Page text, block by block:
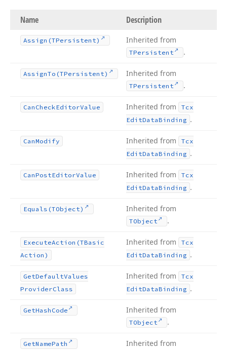
Name Description
Assign (TPersistent) Inherited from
TPersistent .
AssignTo (TPersistent) Inherited from
TPersistent .
Can CheckEditorValue Inherited from
Tcx
EditDataBinding .
CanModify Inherited from
Tcx
EditDataBinding .
CanPostEditorValue Inherited from
Tcx
EditDataBinding .
Equals (TObject) Inherited from
TObject .
ExecuteAction (TBasic
Action)
Inherited from
Tcx
EditDataBinding .
GetDefaultValues
ProviderClass
Inherited from
Tcx
EditDataBinding .
GetHash Code Inherited from
TObject .
GetNamePath Inherited from